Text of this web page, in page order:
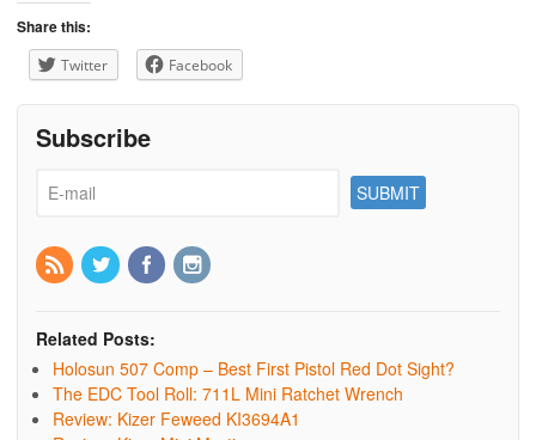
Share this:
Twitter Facebook
Subscribe
Related Posts:
Holosun 507 Comp – Best First Pistol Red Dot Sight?
The EDC Tool Roll: 711L Mini Ratchet Wrench
Review: Kizer Feweed KI3694A1